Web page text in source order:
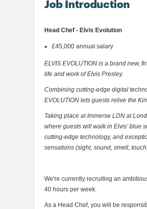
Job Introduction
Head Chef - Elvis Evolution
£45,000 annual salary
ELVIS EVOLUTION is a brand new,
life and work of Elvis Presley.
Combining cutting-edge digital
EVOLUTION lets guests relive the
Taking place at Immerse LDN at
where guests will walk in Elvis’ blue
cutting-edge technology, and
sensations (sight, sound, smell,
We're currently recruiting an
40 hours per week.
As a Head Chef, you will be